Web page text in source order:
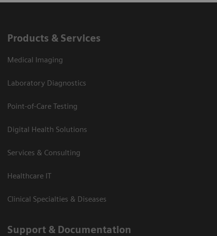
Products & Services
Medical Imaging
Laboratory Diagnostics
Point-of-Care Testing
Digital Health Solutions
Services & Consulting
Healthcare IT
Clinical Specialties & Diseases
Support & Documentation